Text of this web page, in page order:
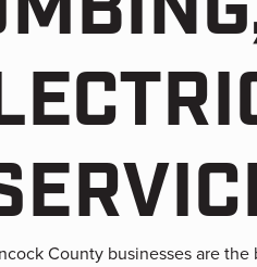
County businesses are